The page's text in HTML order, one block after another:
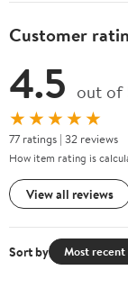
Customer
4.5 out of
★★★★★
77 ratings | 32 reviews
How item rating is
View all reviews
Sort by Most recent